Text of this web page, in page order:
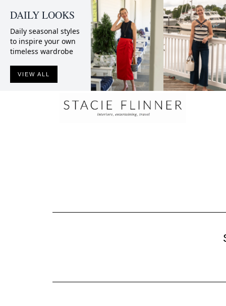
DAILY LOOKS
Daily seasonal styles
to inspire your own
timeless wardrobe
VIEW ALL